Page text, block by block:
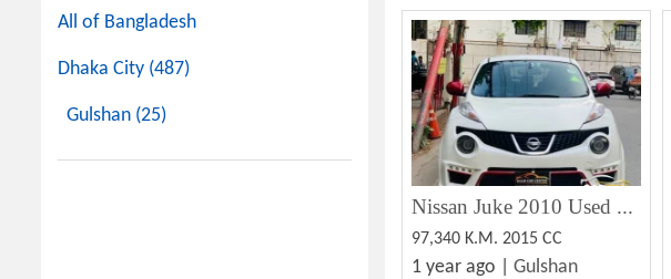
All of Bangladesh
Dhaka City (487)
Gulshan (25)
Nissan Juke 2010 Used Car sale
97,340 K.M. 2015 CC
1 year ago | Gulshan